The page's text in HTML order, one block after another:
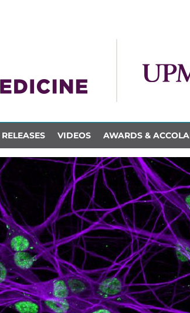
VIDEOS AWARDS &